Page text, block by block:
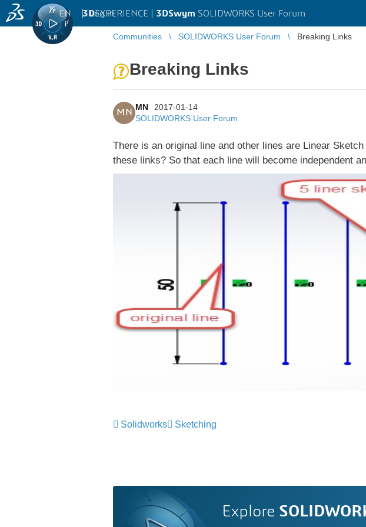
3DEXPERIENCE | 3DSwym SOLIDWORKS User Forum
EN | Log in
Communities SOLIDWORKS User Forum Breaking Links
Breaking Links
MN
MN
2017-01-14
SOLIDWORKS User Forum
There is an original line and other lines are Linear
these links? So that each line will become independent
Solidworks Sketching
Explore